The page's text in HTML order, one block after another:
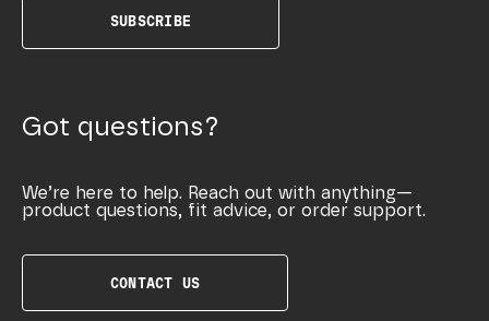
SUBSCRIBE
Got questions?
We’re here to help. Reach out with anything—
product questions, fit advice, or order support.
CONTACT US